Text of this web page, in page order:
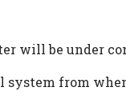
will be under
from